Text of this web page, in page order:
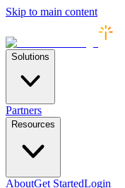
Skip to main content
Solutions
Partners
Resources
AboutGet StartedLogin